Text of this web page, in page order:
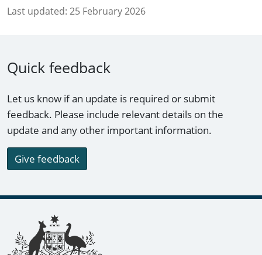
Last updated: 25 February 2026
Quick feedback
Let us know if an update is required or submit
feedback. Please include relevant details on the
update and any other important information.
Give feedback
Footer links